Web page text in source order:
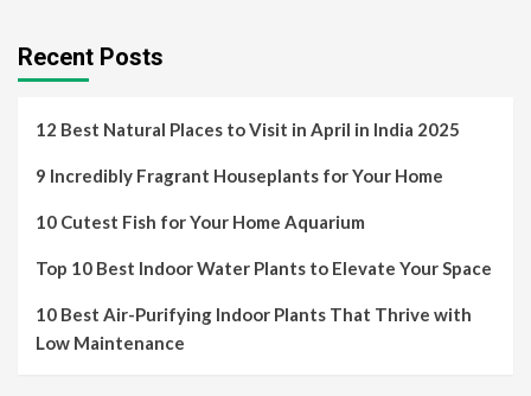
Recent Posts
12 Best Natural Places to Visit in April in India 2025
9 Incredibly Fragrant Houseplants for Your Home
10 Cutest Fish for Your Home Aquarium
Top 10 Best Indoor Water Plants to Elevate Your Space
10 Best Air-Purifying Indoor Plants That Thrive with
Low Maintenance